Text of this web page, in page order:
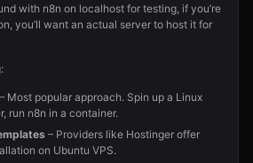
with n8n on localhost for testing, if you’re
you’ll want an actual server to host it for
– Most popular approach. Spin up a Linux
run n8n in a container.
– Providers like Hostinger offer
on Ubuntu VPS.